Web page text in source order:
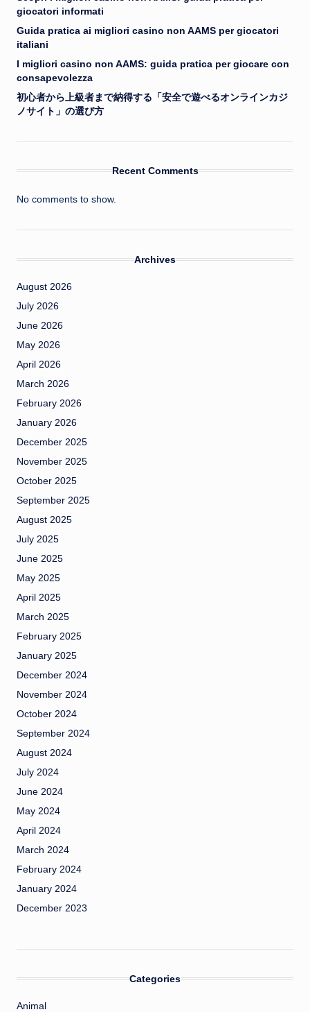
giocatori informati
Guida pratica ai migliori casino non AAMS per giocatori
italiani
I migliori casino non AAMS: guida pratica per giocare con
consapevolezza
初心者から上級者まで納得する「安全で遊べるオンラインカジ
ノサイト」の選び方
Recent Comments
No comments to show.
Archives
August 2026
July 2026
June 2026
May 2026
April 2026
March 2026
February 2026
January 2026
December 2025
November 2025
October 2025
September 2025
August 2025
July 2025
June 2025
May 2025
April 2025
March 2025
February 2025
January 2025
December 2024
November 2024
October 2024
September 2024
August 2024
July 2024
June 2024
May 2024
April 2024
March 2024
February 2024
January 2024
December 2023
Categories
Animal